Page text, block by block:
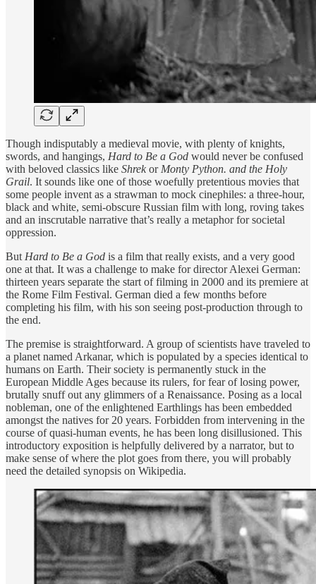
Though indisputably a medieval movie, with plenty of knights,
swords, and hangings, Hard to Be a God would never be confused
with beloved classics like Shrek or Monty Python. and the Holy
Grail. It sounds like one of those woefully pretentious movies that
some people invent as a strawman to mock cinephiles: a three-hour,
black and white, semi-obscure Russian film with long, roving takes
and an inscrutable narrative that’s really a metaphor for societal
oppression.
But Hard to Be a God is a film that really exists, and a very good
one at that. It was a challenge to make for director Alexei German:
thirteen years separate the start of filming in 2000 and its premiere at
the Rome Film Festival. German died a few months before
completing his film, with his son seeing post-production through to
the end.
The premise is straightforward. A group of scientists have traveled to
a planet named Arkanar, which is populated by a species identical to
humans on Earth. Their society is permanently stuck in the
European Middle Ages because its rulers, for fear of losing power,
brutally snuff out any glimmers of a Renaissance. Posing as a local
nobleman, one of the enlightened Earthlings has been embedded
amongst the natives for 20 years. Forbidden from intervening in the
course of quasi-human events, he has been long disillusioned. This
introductory exposition is helpfully delivered by a narrator, but to
make sense of where the plot goes from there, you will probably
need the detailed synopsis on Wikipedia.